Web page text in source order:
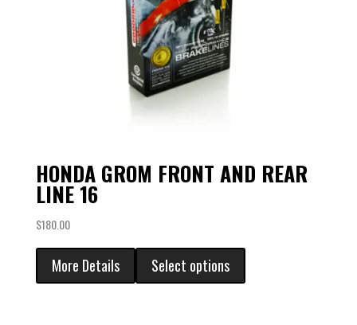
HONDA GROM FRONT AND REAR
LINE 16
$180.00
More Details Select options